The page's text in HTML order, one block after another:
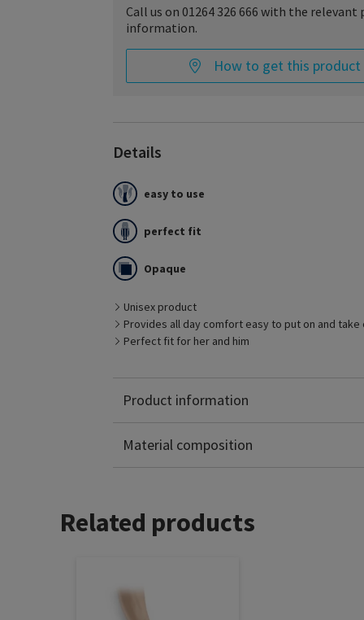
Call us on 01264 326 666 with the relevant
information.
How to get this product
Details
easy to use
perfect fit
Opaque
Unisex product
Provides all day comfort easy to put on and take
Perfect fit for her and him
Product information
Essential COMFORTABLE is the compression
care.
It is comfortably soft, pleasant to wear and
one‘s leg shape.
Below knee with grip top is available in MTM.
Skin are also available in MTM.
Material composition
Related products